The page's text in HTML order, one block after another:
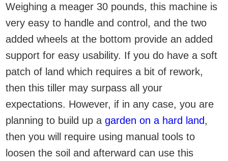
Weighing a meager 30 pounds, this machine is
very easy to handle and control, and the two
added wheels at the bottom provide an added
support for easy usability. If you do have a soft
patch of land which requires a bit of rework,
then this tiller may surpass all your
expectations. However, if in any case, you are
planning to build up a garden on a hard land,
then you will require using manual tools to
loosen the soil and afterward can use this